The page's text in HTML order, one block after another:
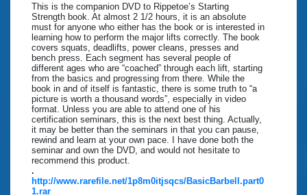
This is the companion DVD to Rippetoe’s Starting
Strength book. At almost 2 1/2 hours, it is an absolute
must for anyone who either has the book or is interested in
learning how to perform the major lifts correctly. The book
covers squats, deadlifts, power cleans, presses and
bench press. Each segment has several people of
different ages who are “coached” through each lift, starting
from the basics and progressing from there. While the
book in and of itself is fantastic, there is some truth to “a
picture is worth a thousand words”, especially in video
format. Unless you are able to attend one of his
certification seminars, this is the next best thing. Actually,
it may be better than the seminars in that you can pause,
rewind and learn at your own pace. I have done both the
seminar and own the DVD, and would not hesitate to
recommend this product.
.
http://www.rarefile.net/1p8m0itjsqcs/BasicBarbell.part0
1.rar